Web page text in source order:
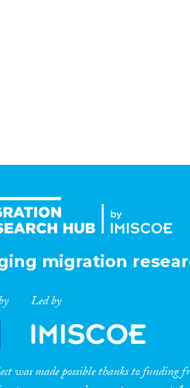
migration
Led by
was made possible thanks to